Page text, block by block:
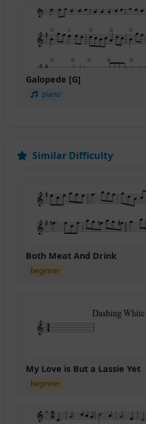
Galopede [G]
piano
Similar Difficulty
Both Meat And Drink
beginner
My Love is But a Lassie Yet
beginner